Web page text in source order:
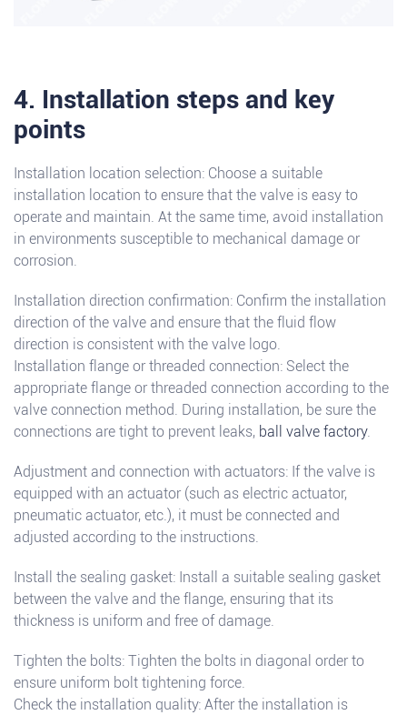
4. Installation steps and key
points
Installation location selection: Choose a suitable
installation location to ensure that the valve is easy to
operate and maintain. At the same time, avoid installation
in environments susceptible to mechanical damage or
corrosion.
Installation direction confirmation: Confirm the installation
direction of the valve and ensure that the fluid flow
direction is consistent with the valve logo.
Installation flange or threaded connection: Select the
appropriate flange or threaded connection according to the
valve connection method. During installation, be sure the
connections are tight to prevent leaks, ball valve factory.
Adjustment and connection with actuators: If the valve is
equipped with an actuator (such as electric actuator,
pneumatic actuator, etc.), it must be connected and
adjusted according to the instructions.
Install the sealing gasket: Install a suitable sealing gasket
between the valve and the flange, ensuring that its
thickness is uniform and free of damage.
Tighten the bolts: Tighten the bolts in diagonal order to
ensure uniform bolt tightening force.
Check the installation quality: After the installation is